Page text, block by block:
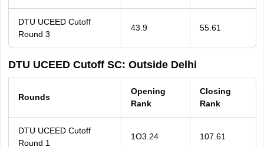
DTU UCEED Cutoff
Round 3
43.9 55.61
DTU UCEED Cutoff SC: Outside Delhi
Rounds
Opening
Rank
Closing
Rank
DTU UCEED Cutoff
Round 1
1O3.24 107.61